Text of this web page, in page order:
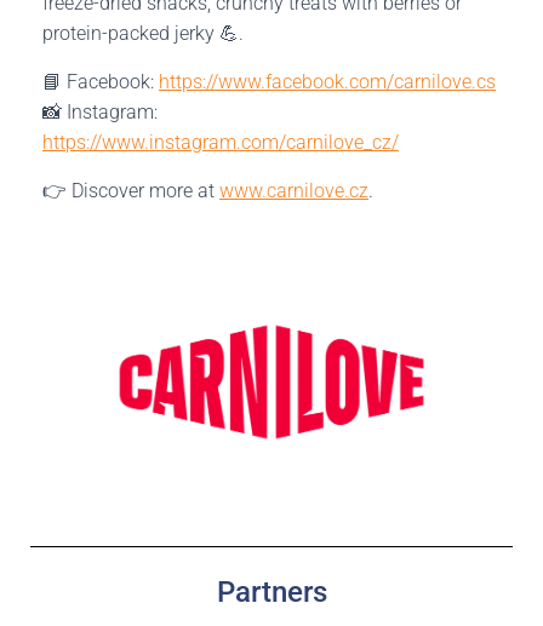
protein-packed jerky 💪.
📘 Facebook: https://www.facebook.com/carnilove.cs
📸 Instagram:
https://www.instagram.com/carnilove_cz/
👉 Discover more at www.carnilove.cz.
Partners